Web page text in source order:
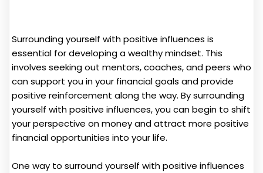
Surrounding yourself with positive influences is
essential for developing a wealthy mindset. This
involves seeking out mentors, coaches, and peers who
can support you in your financial goals and provide
positive reinforcement along the way. By surrounding
yourself with positive influences, you can begin to shift
your perspective on money and attract more positive
financial opportunities into your life.
One way to surround yourself with positive influences